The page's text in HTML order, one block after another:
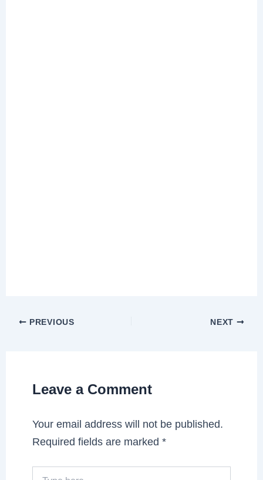
PREVIOUS NEXT
Leave a Comment
Your email address will not be published.
Required fields are marked*